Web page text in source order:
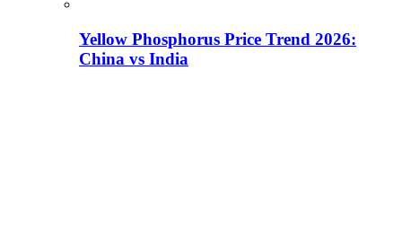
Yellow Phosphorus Price Trend 2026:
China vs India